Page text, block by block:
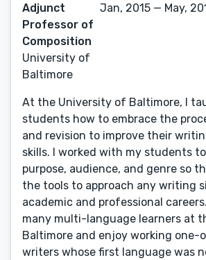
Adjunct
Professor of
Composition
University of
Baltimore
Jan, 2015 — May,
At the University of Baltimore, I
students how to embrace the
and revision to improve their
skills. I worked with my students
purpose, audience, and genre so
the tools to approach any writing
academic and professional
many multi-language learners at
Baltimore and enjoy working one-
writers whose first language was